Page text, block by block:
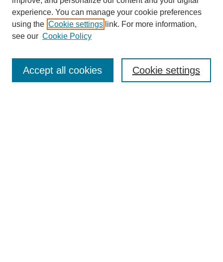
Journal Home
Most Popular Papers
Receive Email Notices or RSS
experience. You can manage your cookie preferences
using the Cookie settings link. For more information,
see our Cookie Policy
Cookie settings
Accept all cookies